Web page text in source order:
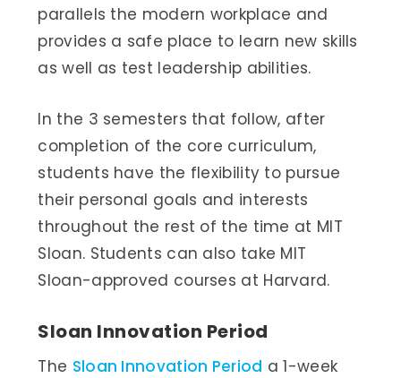
parallels the modern workplace and
provides a safe place to learn new skills
as well as test leadership abilities.
In the 3 semesters that follow, after
completion of the core curriculum,
students have the flexibility to pursue
their personal goals and interests
throughout the rest of the time at MIT
Sloan. Students can also take MIT
Sloan-approved courses at Harvard.
Sloan Innovation Period
The Sloan Innovation Period a 1-week